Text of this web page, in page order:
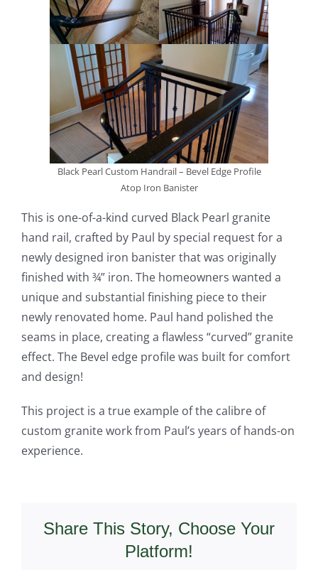
Black Pearl Custom Handrail – Bevel Edge Profile
Atop Iron Banister
This is one-of-a-kind curved Black Pearl granite
hand rail, crafted by Paul by special request for a
newly designed iron banister that was originally
finished with ¾” iron. The homeowners wanted a
unique and substantial finishing piece to their
newly renovated home. Paul hand polished the
seams in place, creating a flawless “curved” granite
effect. The Bevel edge profile was built for comfort
and design!
This project is a true example of the calibre of
custom granite work from Paul’s years of hands-on
experience.
Share This Story, Choose Your
Platform!